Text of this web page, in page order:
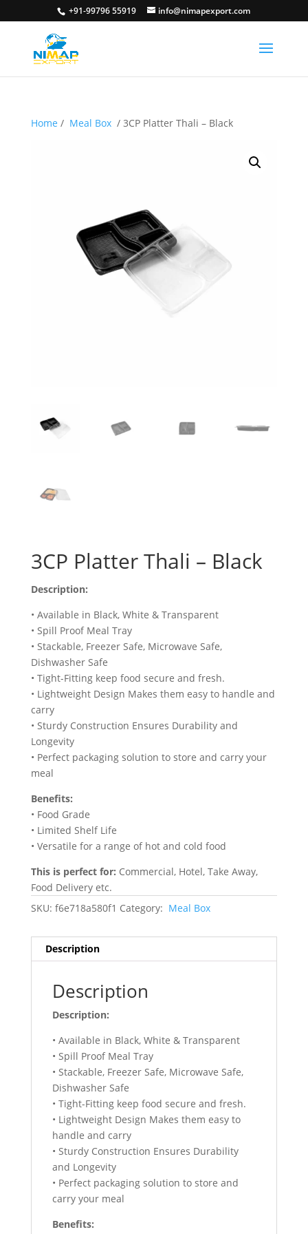
+91-99796 55919 info@nimapexport.com
Home / Meal Box / 3CP Platter Thali – Black
3CP Platter Thali – Black
Description:
• Available in Black, White & Transparent
• Spill Proof Meal Tray
‎• Stackable, Freezer Safe, Microwave Safe,
Dishwasher Safe
• Tight-Fitting keep food secure and fresh.
• Lightweight Design Makes them easy to handle and
carry
• Sturdy Construction Ensures Durability and
Longevity
• Perfect packaging solution to store and carry your
meal
Benefits:
• Food Grade
• Limited Shelf Life
• Versatile for a range of hot and cold food
This is perfect for: Commercial, Hotel, Take Away,
Food Delivery etc.
SKU: f6e718a580f1 Category: Meal Box
Description
Description
Description:
• Available in Black, White & Transparent
• Spill Proof Meal Tray
‎• Stackable, Freezer Safe, Microwave Safe,
Dishwasher Safe
• Tight-Fitting keep food secure and fresh.
• Lightweight Design Makes them easy to
handle and carry
• Sturdy Construction Ensures Durability
and Longevity
• Perfect packaging solution to store and
carry your meal
Benefits: